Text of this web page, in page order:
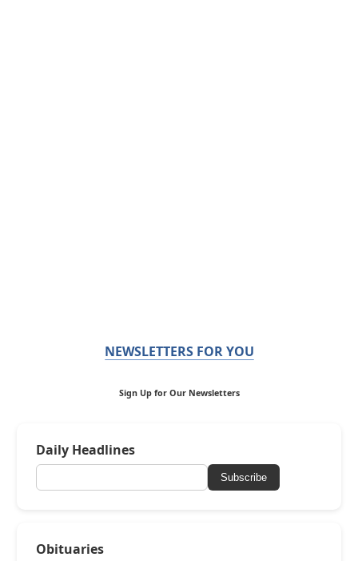
NEWSLETTERS FOR YOU
Sign Up for Our Newsletters
Daily Headlines
Subscribe
Obituaries